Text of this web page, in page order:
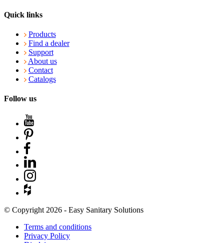
Quick links
Products
Find a dealer
Support
About us
Contact
Catalogs
Follow us
© Copyright 2026 - Easy Sanitary Solutions
Terms and conditions
Privacy Policy